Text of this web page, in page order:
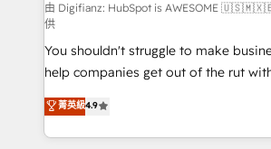
makes us different? 🚀 Top 0.5% of global HubSpot
agencies ⚙️ The strongest technical ability and
integration capabilities 💼 Consultative, long-term
partners who will embed ourselves
business, processes and systems 🏢 We specialise in
working with mid-market and
organisations, global organisations
由 Digifianz: HubSpot is AWESOME
供
You shouldn't struggle to make
help companies get out of the rut
process-oriented teams
Marketing, Sales, Service, CMS and
so selling and actually engaging with
菁英級4.9